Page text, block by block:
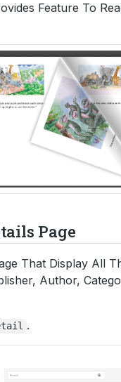
Feature To
Page
That Display All
Author,
.